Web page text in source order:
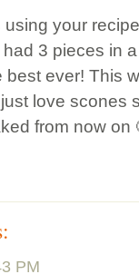
your
3 pieces in
ever! This
love
from now on
PM